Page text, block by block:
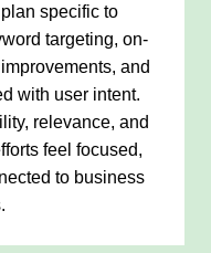
specific to
targeting, on-
and
with user intent.
relevance, and
feel focused,
to business